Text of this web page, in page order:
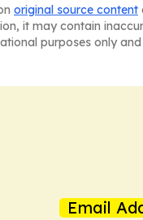
original source content
it may contain
purposes only
Email